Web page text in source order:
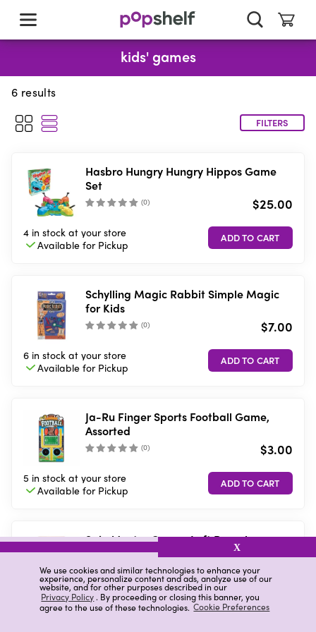
We use cookies and similar technologies to enhance your
experience, personalize content and ads, analyze use of our
website, and for other purposes described in our
Privacy Policy. By proceeding or closing this banner, you
agree to the use of these technologies. Cookie Preferences
X
main
kids' games
6 results
FILTERS
Hasbro Hungry Hungry Hippos Game
Set
(0) $25.00
4 in stock at your store
Available forPickup
Schylling Magic Rabbit Simple Magic
for Kids
(0) $7.00
6 in stock at your store
Available forPickup
Ja-Ru Finger Sports Football Game,
Assorted
(0) $3.00
5 in stock at your store
Available forPickup
Spin Master Games Left Passplay
Center Right
( 13)
6 in stock at your store
Available forPickup